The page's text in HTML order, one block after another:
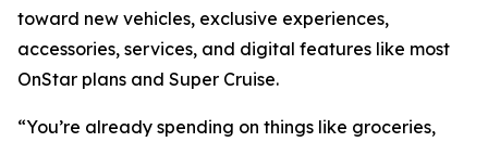
toward new vehicles, exclusive experiences,
accessories, services, and digital features like most
OnStar plans and Super Cruise.
“You’re already spending on things like groceries,